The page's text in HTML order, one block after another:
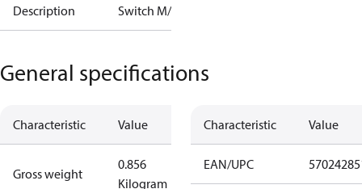
Description
Switch M/15
General specifications
Characteristic Value
Gross weight
0.856
Kilogram
Characteristic Value
EAN/UPC